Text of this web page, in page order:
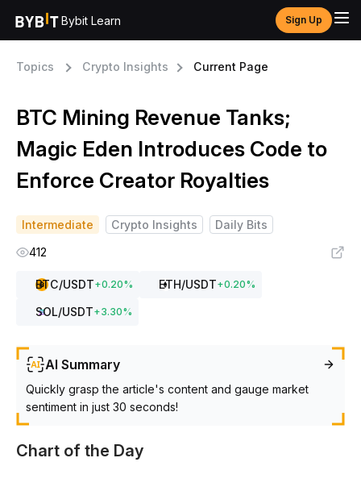
Bybit Learn Sign Up
Topics Crypto Insights Current Page
BTC Mining Revenue Tanks;
Magic Eden Introduces Code to
Enforce Creator Royalties
Intermediate Crypto Insights
Daily Bits
412
BTC/USDT+0.20% ETH/USDT+0.20%
SOL/USDT+3.30%
AI Summary
Quickly grasp the article's content and gauge market
sentiment in just 30 seconds!
Chart of the Day